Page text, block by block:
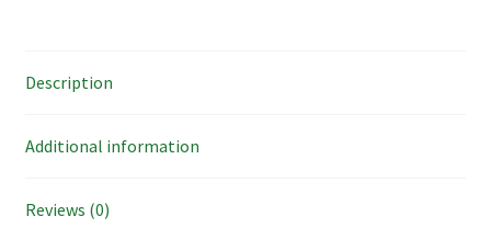
Description
Additional information
Reviews (0)